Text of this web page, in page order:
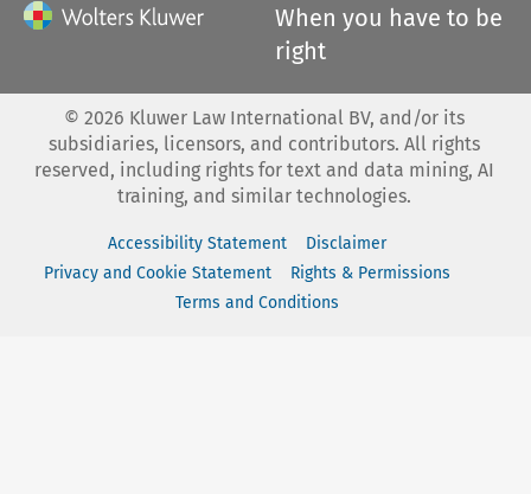
When you have to be
right
© 2026 Kluwer Law International BV, and/or its
subsidiaries, licensors, and contributors. All rights
reserved, including rights for text and data mining, AI
training, and similar technologies.
Accessibility Statement
Disclaimer
Privacy and Cookie Statement
Rights & Permissions
Terms and Conditions